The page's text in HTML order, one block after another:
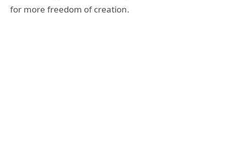
for more freedom of creation.